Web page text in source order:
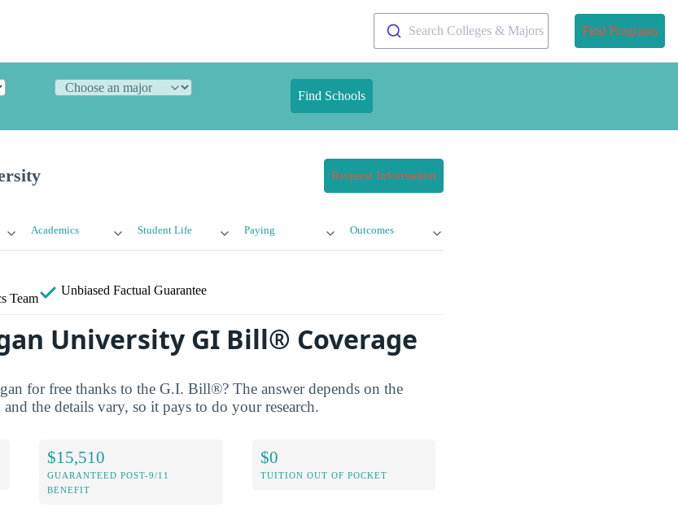
Search Colleges & Majors Find Programs
Find Schools
Request Information
Academics Student Life Paying Outcomes
Team
Unbiased Factual Guarantee
University GI Bill® Coverage
for free thanks to the G.I. Bill®? The answer depends on the
the details vary, so it pays to do your research.
$15,510
GUARANTEED POST-9/11
BENEFIT
$0
TUITION OUT OF POCKET